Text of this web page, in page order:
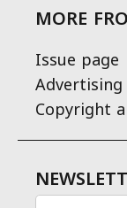
MORE
Issue page
Copyright